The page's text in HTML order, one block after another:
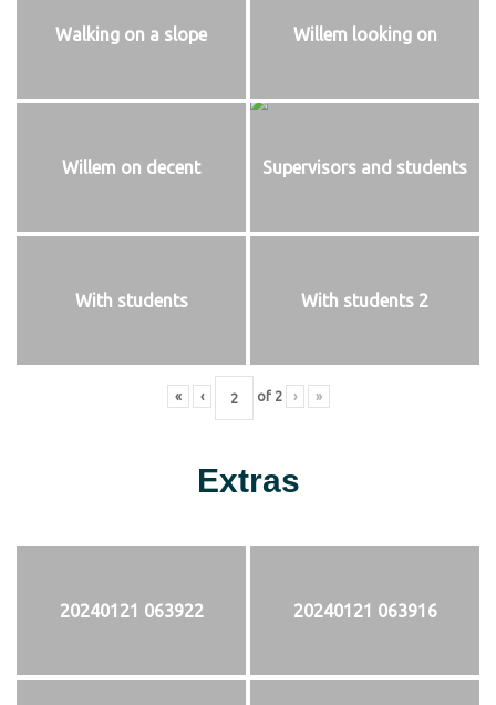
Walking on a slope Willem looking on
Willem on decent Supervisors and students
With students With students 2
« ‹ of 2 › »
Extras
20240121 063922 20240121 063916